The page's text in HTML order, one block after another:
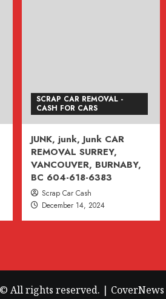
SCRAP CAR REMOVAL -
CASH FOR CARS
JUNK, junk, Junk CAR
REMOVAL SURREY,
VANCOUVER, BURNABY,
BC 604-618-6383
Scrap Car Cash
December 14, 2024
All rights reserved. | CoverNews